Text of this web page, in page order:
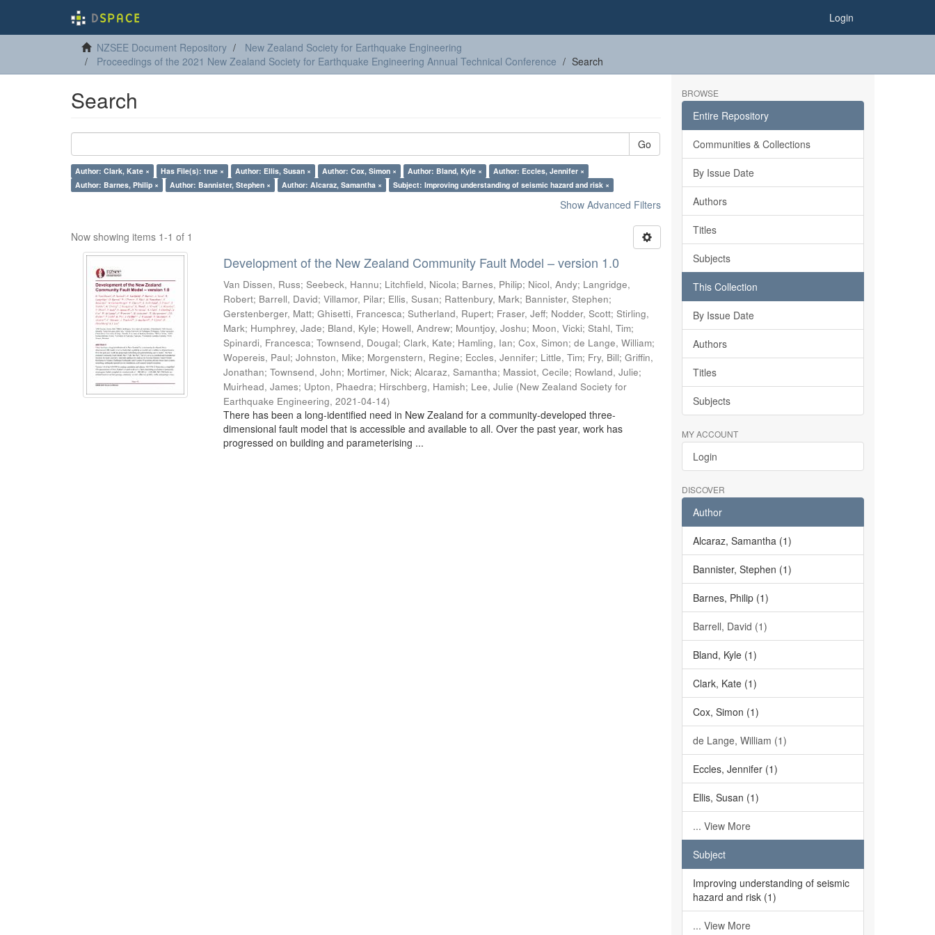
Login
NZSEE Document Repository
New Zealand Society for Earthquake Engineering
Proceedings of the 2021 New Zealand Society for Earthquake Engineering Annual Technical Conference
Search
Search
Go
Author: Clark, Kate × Has File(s): true × Author: Ellis, Susan × Author: Cox, Simon × Author: Bland, Kyle ×
Author: Eccles, Jennifer ×
Author: Barnes, Philip ×
Author: Bannister, Stephen × Author: Alcaraz, Samantha × Subject: Improving understanding of seismic hazard and risk ×
Show Advanced Filters
Now showing items 1-1 of 1
Development of the New Zealand Community Fault Model – version 1.0
Van Dissen, Russ;Seebeck, Hannu; Litchfield, Nicola; Barnes, Philip; Nicol, Andy; Langridge,
Robert; Barrell, David;Villamor, Pilar; Ellis, Susan; Rattenbury, Mark; Bannister, Stephen;
Gerstenberger, Matt;Ghisetti, Francesca;Sutherland, Rupert; Fraser, Jeff; Nodder, Scott;Stirling,
Mark; Humphrey, Jade; Bland, Kyle; Howell, Andrew; Mountjoy, Joshu; Moon, Vicki;Stahl, Tim;
Spinardi, Francesca;Townsend, Dougal;Clark, Kate; Hamling, Ian;Cox, Simon;de Lange, William;
Wopereis, Paul;Johnston, Mike; Morgenstern, Regine; Eccles, Jennifer; Little, Tim; Fry, Bill;Griffin,
Jonathan;Townsend, John; Mortimer, Nick;Alcaraz, Samantha; Massiot, Cecile; Rowland, Julie;
Muirhead, James; Upton, Phaedra; Hirschberg, Hamish; Lee, Julie (New Zealand Society for
Earthquake Engineering,2021-04-14)
There has been a long-identified need in New Zealand for a community-developed three-
dimensional fault model that is accessible and available to all. Over the past year, work has
progressed on building and parameterising ...
BROWSE
Entire Repository
Communities & Collections
By Issue Date
Authors
Titles
Subjects
This Collection
By Issue Date
Authors
Titles
Subjects
MY ACCOUNT
Login
DISCOVER
Author
Alcaraz, Samantha (1)
Bannister, Stephen (1)
Barnes, Philip (1)
Barrell, David (1)
Bland, Kyle (1)
Clark, Kate (1)
Cox, Simon (1)
de Lange, William (1)
Eccles, Jennifer (1)
Ellis, Susan (1)
... View More
Subject
Improving understanding of seismic
hazard and risk (1)
... View More